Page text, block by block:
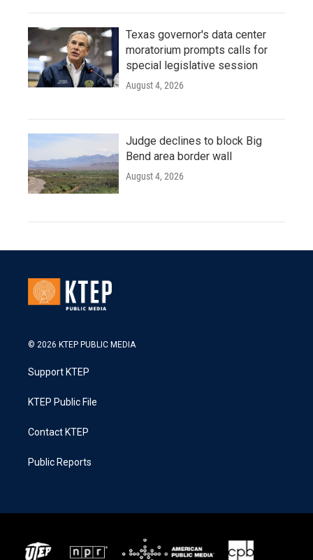
Texas governor's data center
moratorium prompts calls for
special legislative session
August 4, 2026
Judge declines to block Big
Bend area border wall
August 4, 2026
© 2026 KTEP PUBLIC MEDIA
Support KTEP
KTEP Public File
Contact KTEP
Public Reports